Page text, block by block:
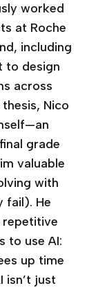
worked
at Roche
including
to design
across
Nico
grade
valuable
with
fail). He
repetitive
to use AI:
up time
isn’t just